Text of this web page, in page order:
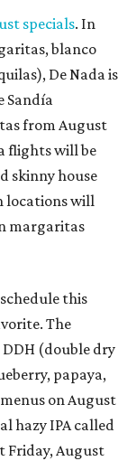
specials. In
blanco
De Nada is
Sandía
from August
flights will be
skinny house
locations will
margaritas
this
The
DDH (double dry
papaya,
on August
hazy IPA called
Friday, August